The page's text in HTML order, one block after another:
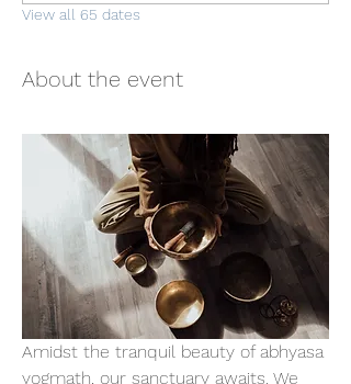
View all 65 dates
About the event
Amidst the tranquil beauty of abhyasa
yogmath, our sanctuary awaits. We